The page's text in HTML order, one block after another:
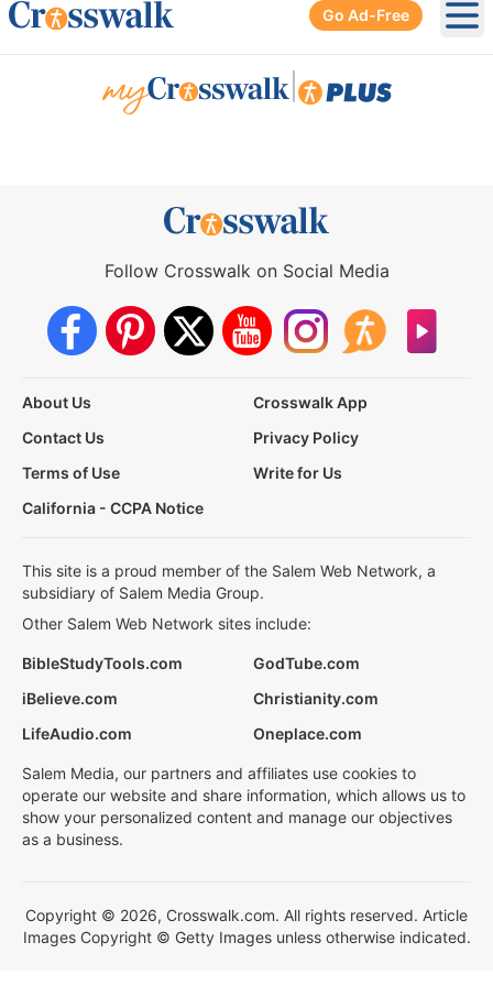
Go Ad-Free
Follow Crosswalk on Social Media
About Us
Crosswalk App
Contact Us
Privacy Policy
Terms of Use
Write for Us
California - CCPA Notice
This site is a proud member of the Salem Web Network, a
subsidiary of Salem Media Group.
Other Salem Web Network sites include:
BibleStudyTools.com
GodTube.com
iBelieve.com
Christianity.com
LifeAudio.com
Oneplace.com
Salem Media, our partners and affiliates use cookies to
operate our website and share information, which allows us to
show your personalized content and manage our objectives
as a business.
Copyright © 2026, Crosswalk.com. All rights reserved. Article
Images Copyright © Getty Images unless otherwise indicated.